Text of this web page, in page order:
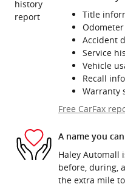
Title
Accident
Service
Vehicle
Recall
Warranty
Free CarFax
A name you
Haley Automall
before, during,
the extra mile